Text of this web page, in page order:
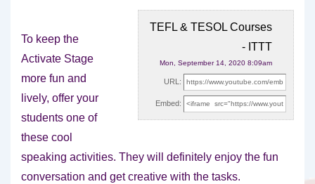
TEFL & TESOL Courses
- ITTT
Mon, September 14, 2020 8:09am
URL:
Embed:
To keep the
Activate Stage
more fun and
lively, offer your
students one of
these cool
speaking activities. They will definitely enjoy the fun
conversation and get creative with the tasks.